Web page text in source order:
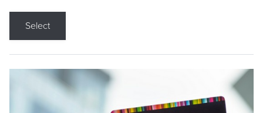
Select